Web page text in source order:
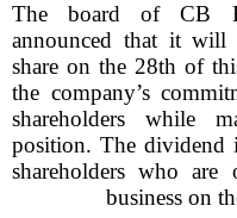
The board of CB
announced that it
share on the 28th of
the company’s
shareholders while
position. The dividend
shareholders who
business on